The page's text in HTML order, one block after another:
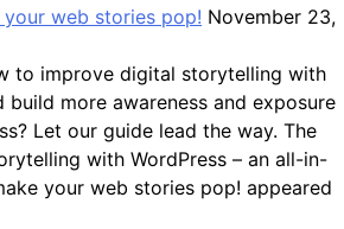
web stories pop! November 23,
to improve digital storytelling with
build more awareness and exposure
Let our guide lead the way. The
with WordPress – an all-in-
your web stories pop! appeared